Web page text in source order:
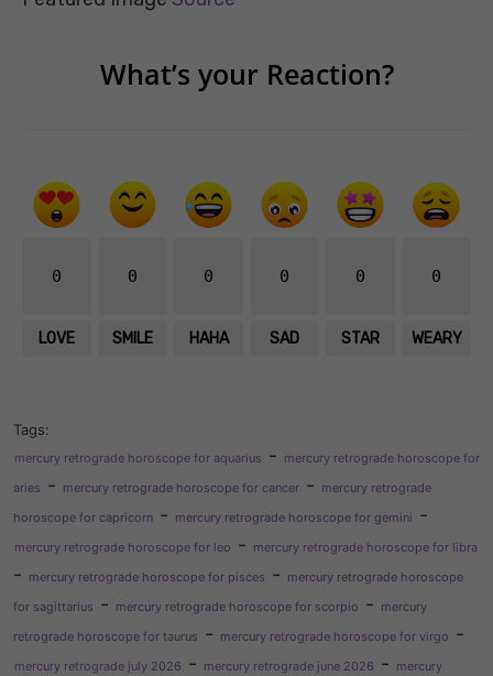
What’s your Reaction?
0
LOVE
0
SMILE
0
HAHA
0
SAD
0
STAR
0
WEARY
Tags:
mercury retrograde horoscope for aquarius - mercury retrograde horoscope for
aries - mercury retrograde horoscope for cancer - mercury retrograde
horoscope for capricorn - mercury retrograde horoscope for gemini -
mercury retrograde horoscope for leo - mercury retrograde horoscope for libra
- mercury retrograde horoscope for pisces - mercury retrograde horoscope
for sagittarius - mercury retrograde horoscope for scorpio - mercury
retrograde horoscope for taurus - mercury retrograde horoscope for virgo -
mercury retrograde july 2026 - mercury retrograde june 2026 - mercury